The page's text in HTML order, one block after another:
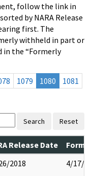
follow the link in
by NARA Release
first. The
withheld in part or
the “Formerly
1079 1080
1081
Search Reset
Release Date
2018 4/17/